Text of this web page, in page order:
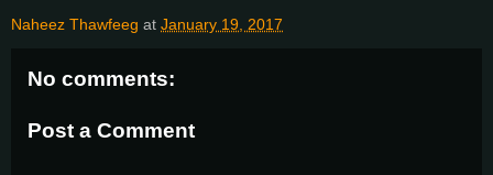
Naheez Thawfeeg at January 19, 2017
No comments:
Post a Comment